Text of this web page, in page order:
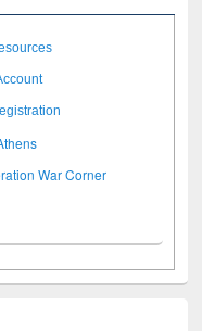
War Corner